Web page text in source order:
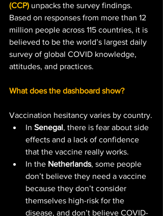
(CCP) unpacks the survey findings.
Based on responses from more than 12
million people across 115 countries, it is
believed to be the world’s largest daily
survey of global COVID knowledge,
attitudes, and practices.
What does the dashboard show?
Vaccination hesitancy varies by country.
In Senegal, there is fear about side
effects and a lack of confidence
that the vaccine really works.
In the Netherlands, some people
don’t believe they need a vaccine
because they don’t consider
themselves high-risk for the
disease, and don’t believe COVID-